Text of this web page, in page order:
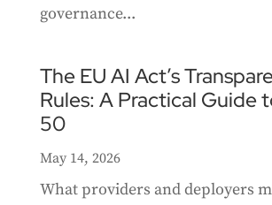
governance...
The EU AI Act’s
Rules: A Practical Guide
50
May 14, 2026
What providers and deployers